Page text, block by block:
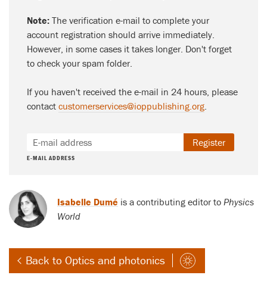
Note: The verification e-mail to complete your
account registration should arrive immediately.
However, in some cases it takes longer. Don't forget
to check your spam folder.
If you haven't received the e-mail in 24 hours, please
contact customerservices@ioppublishing.org
E-MAIL ADDRESS
Register
Isabelle Dumé is a contributing editor to Physics
World
Back to Optics and photonics